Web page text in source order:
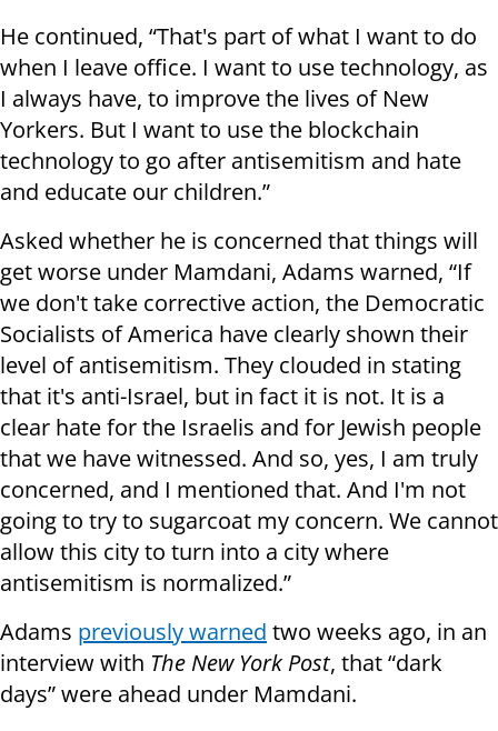
He continued, “That's part of what I want to do
when I leave office. I want to use technology, as
I always have, to improve the lives of New
Yorkers. But I want to use the blockchain
technology to go after antisemitism and hate
and educate our children.”
Asked whether he is concerned that things will
get worse under Mamdani, Adams warned, “If
we don't take corrective action, the Democratic
Socialists of America have clearly shown their
level of antisemitism. They clouded in stating
that it's anti-Israel, but in fact it is not. It is a
clear hate for the Israelis and for Jewish people
that we have witnessed. And so, yes, I am truly
concerned, and I mentioned that. And I'm not
going to try to sugarcoat my concern. We cannot
allow this city to turn into a city where
antisemitism is normalized.”
Adams previously warned two weeks ago, in an
interview with The New York Post, that “dark
days” were ahead under Mamdani.